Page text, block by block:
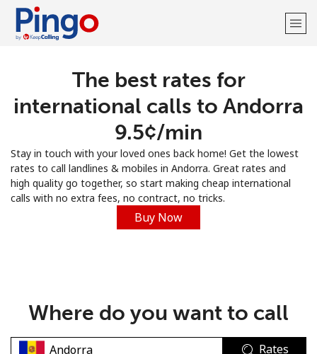
Welcome!
Sign up with
No password created
The best rates for
international calls to Andorra
⁦9.5¢⁩/min
Stay in touch with your loved ones back home! Get the lowest
rates to call landlines & mobiles in Andorra. Great rates and
high quality go together, so start making cheap international
calls with no extra fees, no contract, no tricks.
Buy Now
Where do you want to call
Rates